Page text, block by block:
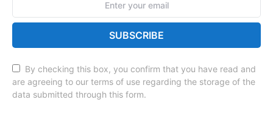
SUBSCRIBE
By checking this box, you confirm that you have read and
are agreeing to our terms of use regarding the storage of the
data submitted through this form.